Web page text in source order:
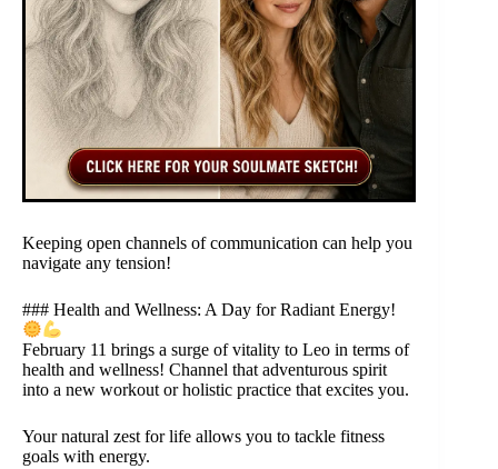
Keeping open channels of communication can help you
navigate any tension!
### Health and Wellness: A Day for Radiant Energy!
February 11 brings a surge of vitality to Leo in terms of
health and wellness! Channel that adventurous spirit
into a new workout or holistic practice that excites you.
Your natural zest for life allows you to tackle fitness
goals with energy.